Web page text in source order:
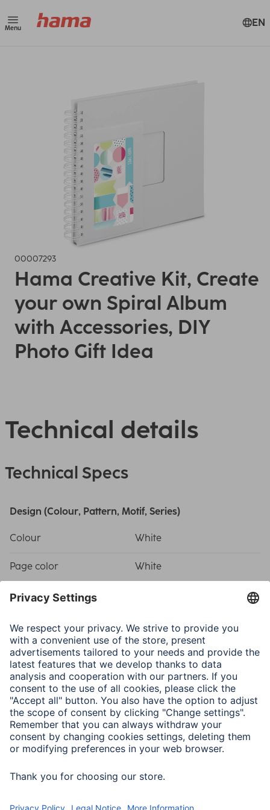
Menu EN
00007293
Hama Creative Kit, Create
your own Spiral Album
with Accessories, DIY
Photo Gift Idea
Technical details
Technical Specs
Design (Colour, Pattern, Motif, Series)
Colour White
Page color White
Shade of colour
Sets
Component
3 sticker sheets, 19 stickers
each/Spiral album, 28 x 24
cm, white cover, 50 white
pages/Storage bag with
viewing window, 12.5 x 18.5